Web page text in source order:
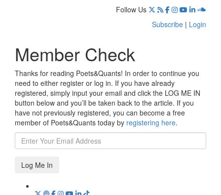
Follow Us
Subscribe | Login
Member Check
Thanks for reading Poets&Quants! In order to continue you
need to either register or log in. If you have already
registered, simply input your email and click the LOG ME IN
button below and you’ll be taken back to the article. If you
have not previously registered, you can become a free
member of Poets&Quants today by registering here.
Log Me In